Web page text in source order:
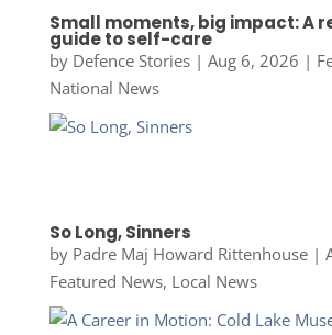
Small moments, big impact: A
guide to self-care
by Defence Stories| Aug 6, 2026 |
National News
So Long, Sinners
by Padre Maj Howard Rittenhouse|
Featured News, Local News